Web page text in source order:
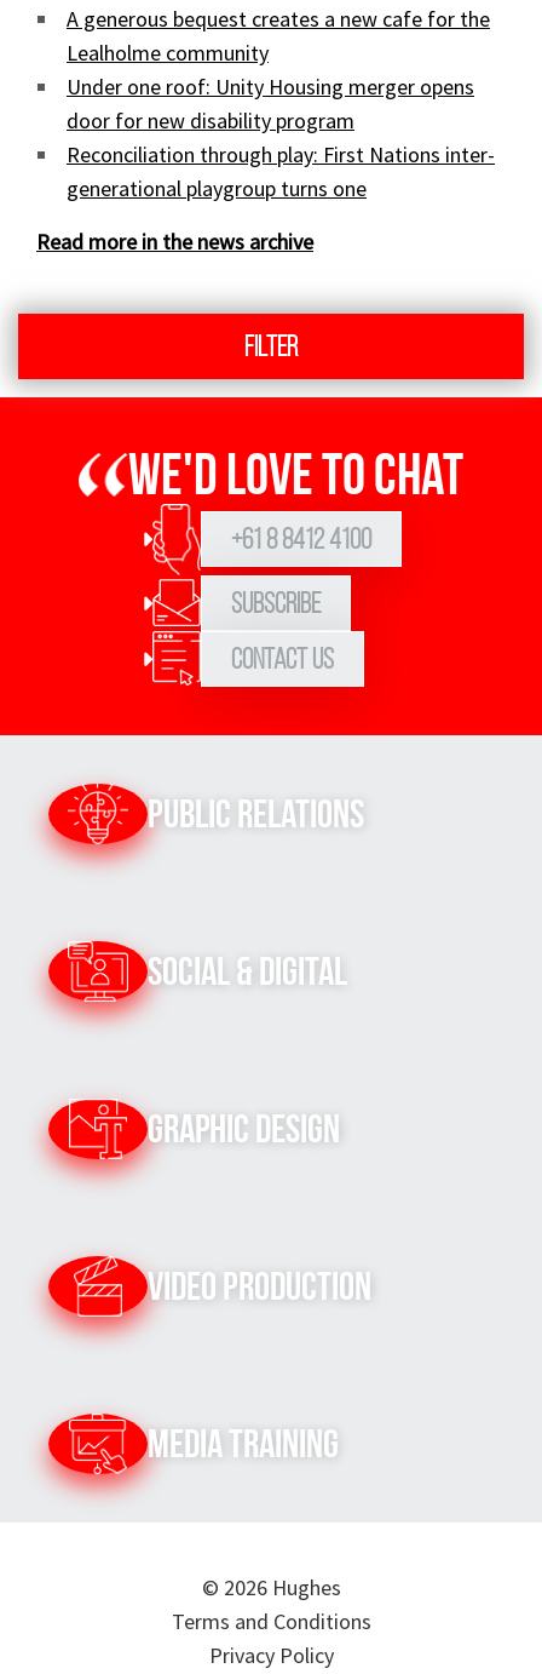
A generous bequest creates a new cafe for the
Lealholme community
Under one roof: Unity Housing merger opens
door for new disability program
Reconciliation through play: First Nations inter-
generational playgroup turns one
Read more in the news archive
Filter
We'd love to chat
+61 8 8412 4100
Subscribe
Contact Us
Public Relations
Social & Digital
Graphic Design
Video Production
Media Training
© 2026 Hughes
Terms and Conditions
Privacy Policy